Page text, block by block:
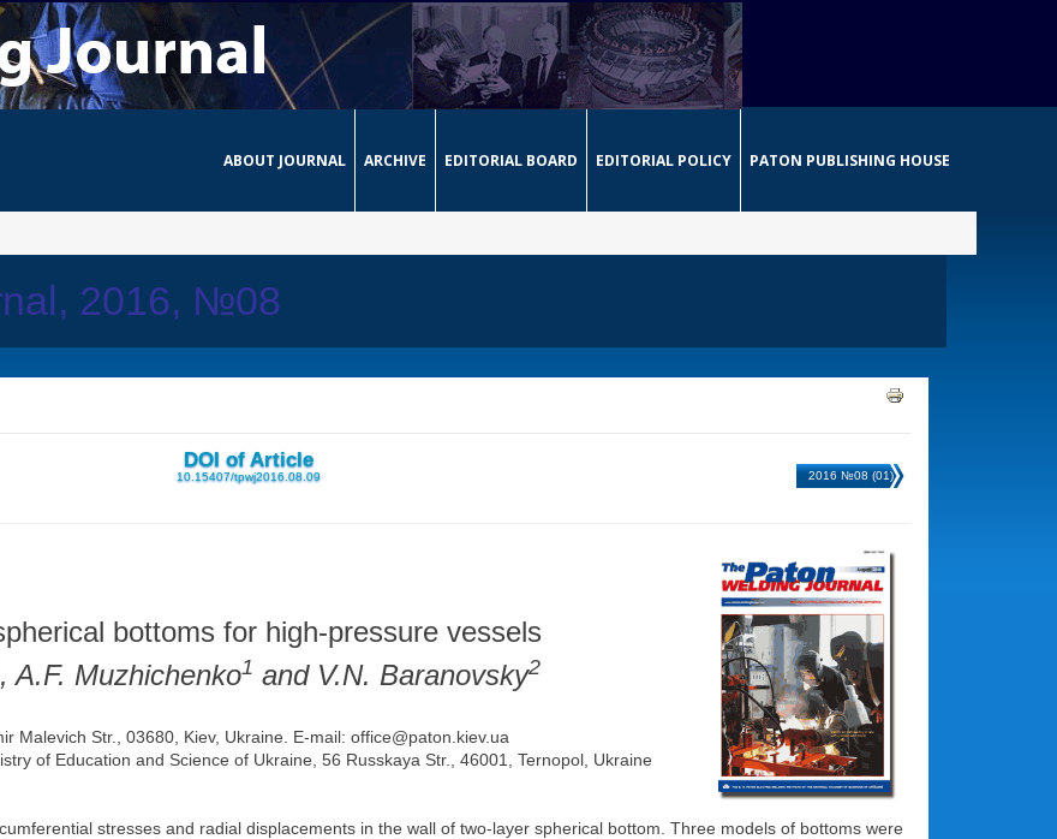
ABOUT JOURNAL ARCHIVE EDITORIAL BOARD EDITORIAL POLICY PATON PUBLISHING HOUSE
2016, №08
DOI of Article
10.15407/tpwj2016.08.09 2016 №08 (01)
bottoms for high-pressure vessels
, A.F. Muzhichenko1 and V.N. Baranovsky2
Malevich Str., 03680, Kiev, Ukraine. E-mail: office@paton.kiev.ua
of Education and Science of Ukraine, 56 Russkaya Str., 46001, Ternopol, Ukraine
stresses and radial displacements in the wall of two-layer spherical bottom. Three models of bottoms were